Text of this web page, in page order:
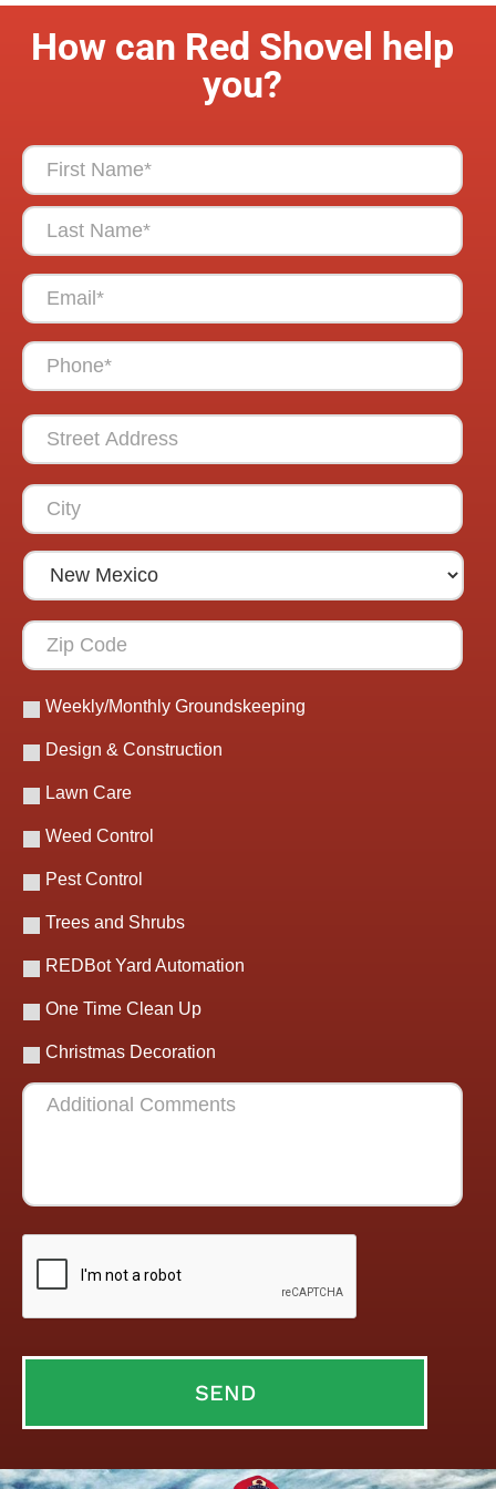
How can Red Shovel help
you?
Weekly/Monthly Groundskeeping
Design & Construction
Lawn Care
Weed Control
Pest Control
Trees and Shrubs
REDBot Yard Automation
One Time Clean Up
Christmas Decoration